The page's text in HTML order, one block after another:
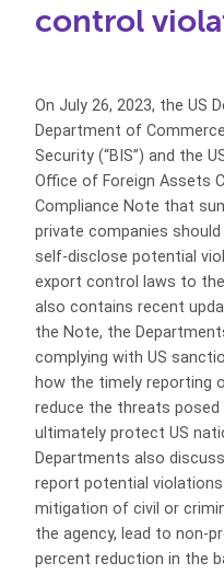
control
On July 26, 2023, the US
Department of
Security (“BIS”) and the
Office of Foreign Assets
Compliance Note that
private companies
self-disclose potential
export control laws to the
also contains recent
the Note, the
complying with US
how the timely reporting
reduce the threats
ultimately protect US
Departments also
report potential
mitigation of civil or
the agency, lead to non-
percent reduction in the